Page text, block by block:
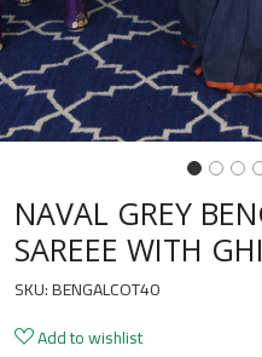
NAVAL GREY
SAREEE WITH
SKU:BENGALCOT40
Add to wishlist